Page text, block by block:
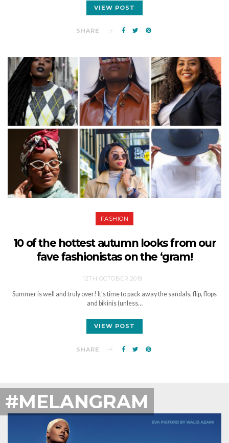
VIEW POST
SHARE
FASHION
10 of the hottest autumn looks from our
fave fashionistas on the ‘gram!
12TH OCTOBER 2019
Summer is well and truly over! It’s time to pack away the sandals, flip, flops
and bikinis (unless…
VIEW POST
SHARE
#MELANGRAM